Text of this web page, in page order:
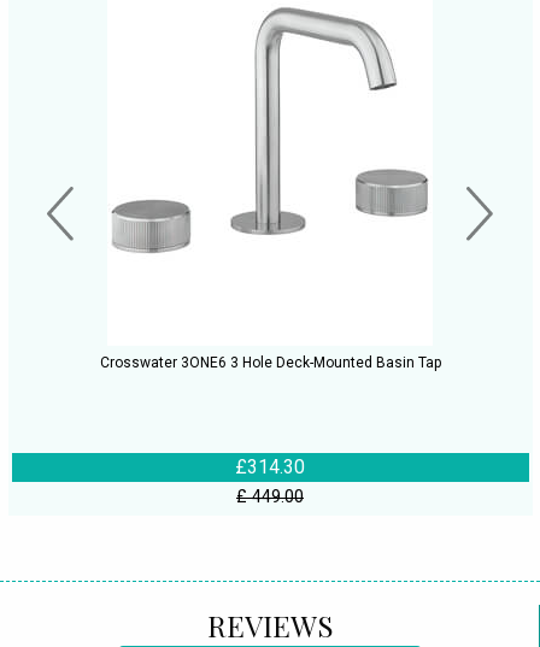
Crosswater 3ONE6 3 Hole Deck-Mounted Basin Tap
£314.30
£ 449.00
REVIEWS